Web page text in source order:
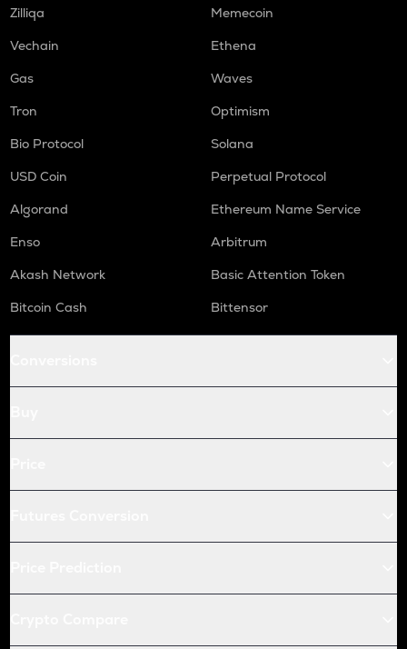
Zilliqa
Memecoin
Vechain
Ethena
Gas
Waves
Tron
Optimism
Bio Protocol
Solana
USD Coin
Perpetual Protocol
Algorand
Ethereum Name Service
Enso
Arbitrum
Akash Network
Basic Attention Token
Bitcoin Cash
Bittensor